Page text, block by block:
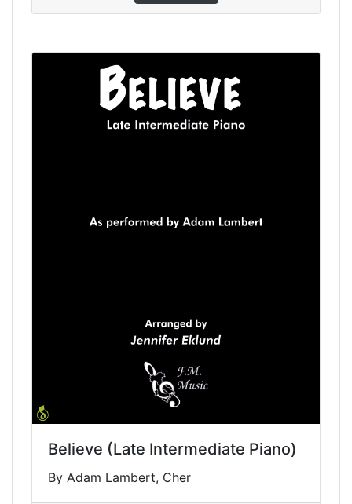
Believe (Late Intermediate Piano)
By Adam Lambert, Cher